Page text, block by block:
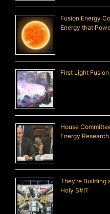
Fusion Energy
Energy that
First Light
House
Energy Research
They’re Building
Holy S#!T